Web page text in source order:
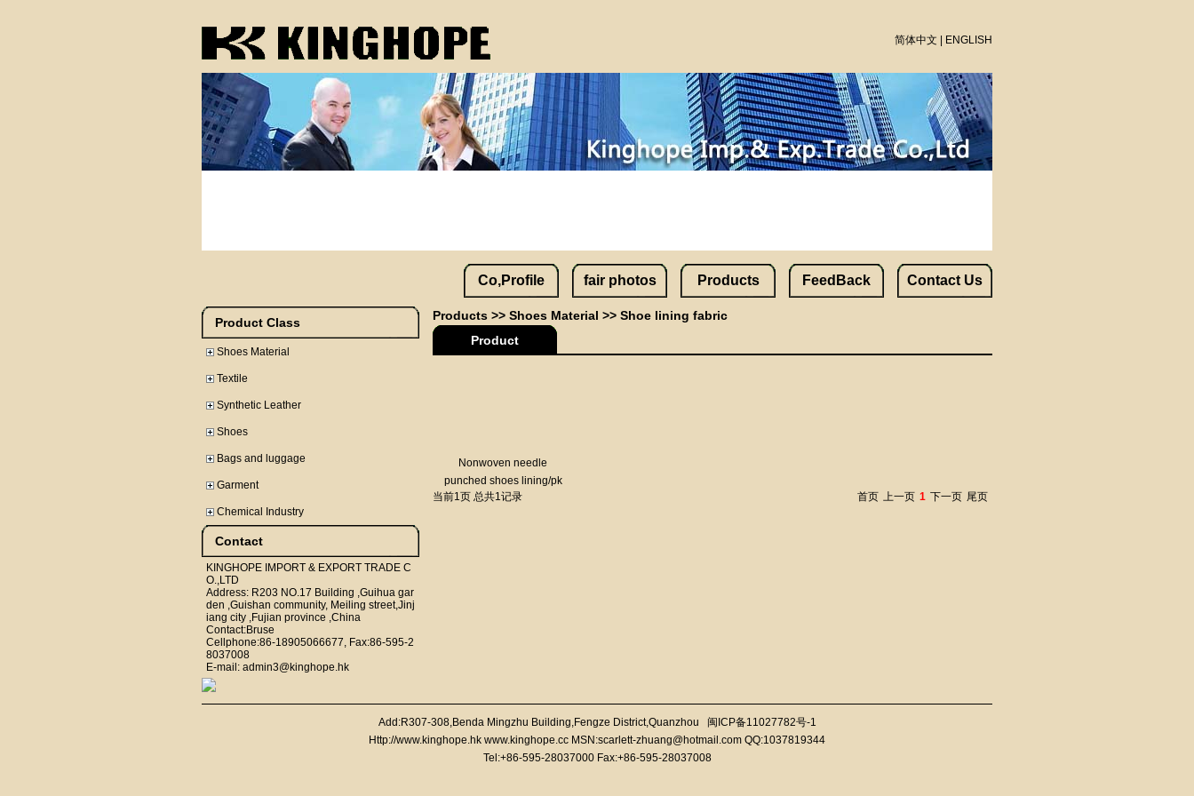
简体中文 ENGLISH
Contact Us
FeedBack
Products
fair photos
Co,Profile
Product Class
Shoes Material
Textile
Synthetic Leather
Shoes
Bags and luggage
Garment
Chemical Industry
Contact
KINGHOPE IMPORT & EXPORT TRADE C
O.,LTD
Address: R203 NO.17 Building ,Guihua gar
den ,Guishan community, Meiling street,Jinj
iang city ,Fujian province ,China
Contact:Bruse
Cellphone:86-18905066677, Fax:86-595-2
8037008
E-mail: admin3@kinghope.hk
Products >> Shoes Material >> Shoe lining fabric
Product
Nonwoven needle
punched shoes lining/pk
fabric/imitation leather
当前1页 总共1记录 首页 上一页 1 下一页 尾页
Add:R307-308,Benda Mingzhu Building,Fengze District,Quanzhou 闽ICP备11027782号-1
Http://www.kinghope.hk www.kinghope.cc MSN:scarlett-zhuang@hotmail.com QQ:1037819344
Tel:+86-595-28037000 Fax:+86-595-28037008